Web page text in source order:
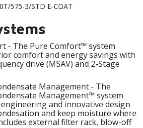
575-3/STD E-COAT
- The Pure Comfort™ system
comfort and energy savings with
drive (MSAV) and 2-Stage
Management - The
Management™ system
and innovative design
and keep moisture where
external filter rack, blow-off